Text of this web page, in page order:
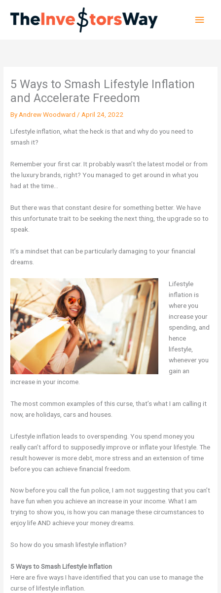
content
5 Ways to Smash Lifestyle Inflation
and Accelerate Freedom
ByAndrew Woodward / April 24, 2022
Lifestyle inflation, what the heck is that and why do you need to
smash it?
Remember your first car. It probably wasn’t the latest model or from
the luxury brands, right? You managed to get around in what you
had at the time…
But there was that constant desire for something better. We have
this unfortunate trait to be seeking the next thing, the upgrade so to
speak.
It’s a mindset that can be particularly damaging to your financial
dreams.
Lifestyle
inflation is
where you
increase your
spending, and
hence
lifestyle,
whenever you
gain an
increase in your income.
The most common examples of this curse, that’s what I am calling it
now, are holidays, cars and houses.
Lifestyle inflation leads to overspending. You spend money you
really can’t afford to supposedly improve or inflate your lifestyle. The
result however is more debt, more stress and an extension of time
before you can achieve financial freedom.
Now before you call the fun police, I am not suggesting that you can’t
have fun when you achieve an increase in your income. What I am
trying to show you, is how you can manage these circumstances to
enjoy life AND achieve your money dreams.
So how do you smash lifestyle inflation?
5 Ways to Smash Lifestyle Inflation
Here are five ways I have identified that you can use to manage the
curse of lifestyle inflation.